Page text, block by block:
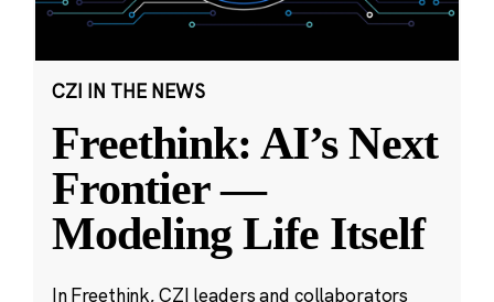
CZI IN THE NEWS
Freethink: AI’s Next
Frontier —
Modeling Life Itself
In Freethink, CZI leaders and collaborators